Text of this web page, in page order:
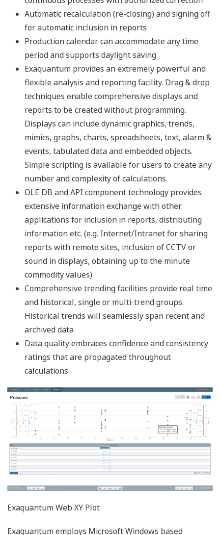
Windows 10 Semi-Annual Channel
Version support
The operation has already confirmed by the following
Windows 10 Enterprise
Version 21H1 21H2
22H2
End of Service by
Microsoft
Dec. 13,
2022
Jun. 11,
2024
Oct. 14,
2025
Exaquantum Revision
3.20
(*1) (*1)
(*1)
Exaquantum Revision
3.30
Exaquantum Revision
(*1) (*1)
(*1)
Exaquantum Revision
3.50
(*1) (*1)
(*1)
Exaquantum Revision
3.60
Windows 10 Pro
Version
Microsoft
2022
2023
2025
Exaquantum Revision
(*1)
(*1)
Exaquantum Revision
3.30
(*1)
(*1)
Exaquantum Revision
3.40
(*1) (*1)
(*1)
Exaquantum Revision
3.60